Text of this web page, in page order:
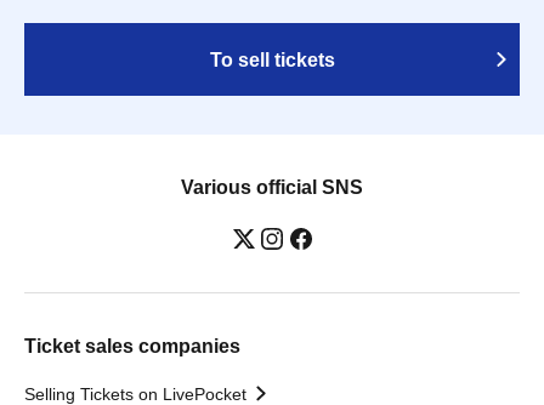
To sell tickets
Various official SNS
Ticket sales companies
Selling Tickets on LivePocket